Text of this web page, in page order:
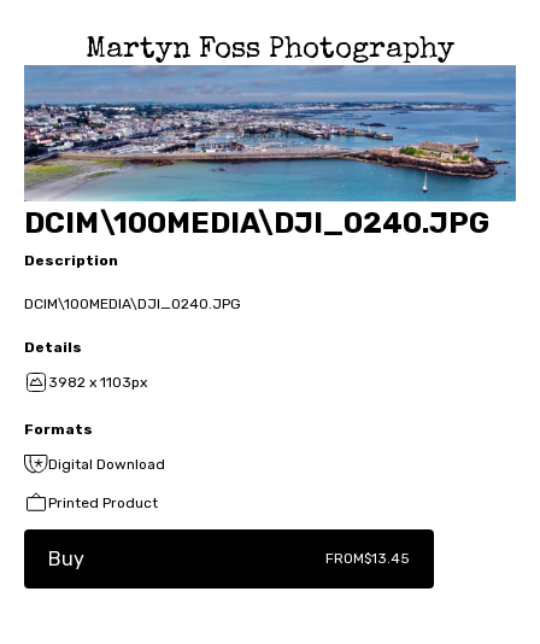
Martyn Foss Photography
DCIM\100MEDIA\DJI_0240.JPG
Description
DCIM\100MEDIA\DJI_0240.JPG
Details
3982 x 1103px
Formats
Digital Download
Printed Product
Buy FROM$13.45